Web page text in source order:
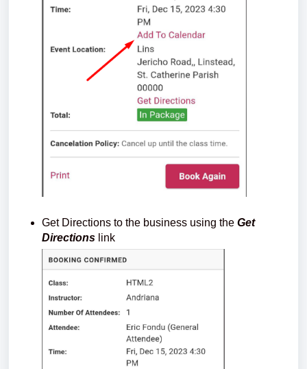
Get Directions to the business using the Get
Directions link